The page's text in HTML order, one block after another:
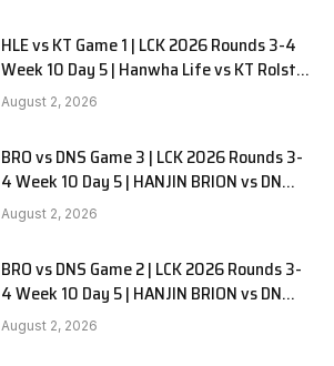
HLE vs KT Game 1 | LCK 2026 Rounds 3-4
Week 10 Day 5 | Hanwha Life vs KT Rolster
G1
August 2, 2026
BRO vs DNS Game 3 | LCK 2026 Rounds 3-
4 Week 10 Day 5 | HANJIN BRION vs DN
SOOPers G3
August 2, 2026
BRO vs DNS Game 2 | LCK 2026 Rounds 3-
4 Week 10 Day 5 | HANJIN BRION vs DN
SOOPers G2
August 2, 2026